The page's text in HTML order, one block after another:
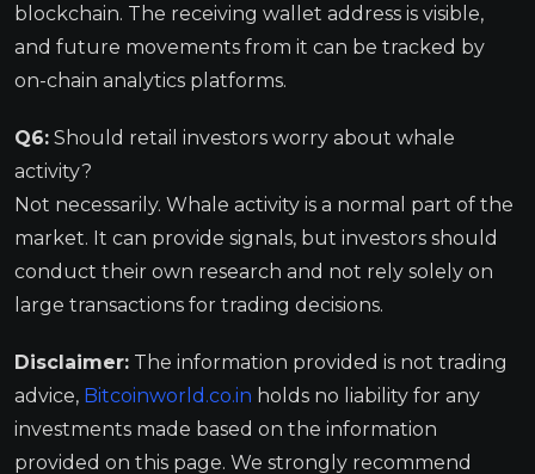
blockchain. The receiving wallet address is visible,
and future movements from it can be tracked by
on-chain analytics platforms.
Q6: Should retail investors worry about whale
activity?
Not necessarily. Whale activity is a normal part of the
market. It can provide signals, but investors should
conduct their own research and not rely solely on
large transactions for trading decisions.
Disclaimer: The information provided is not trading
advice, Bitcoinworld.co.in holds no liability for any
investments made based on the information
provided on this page. We strongly recommend